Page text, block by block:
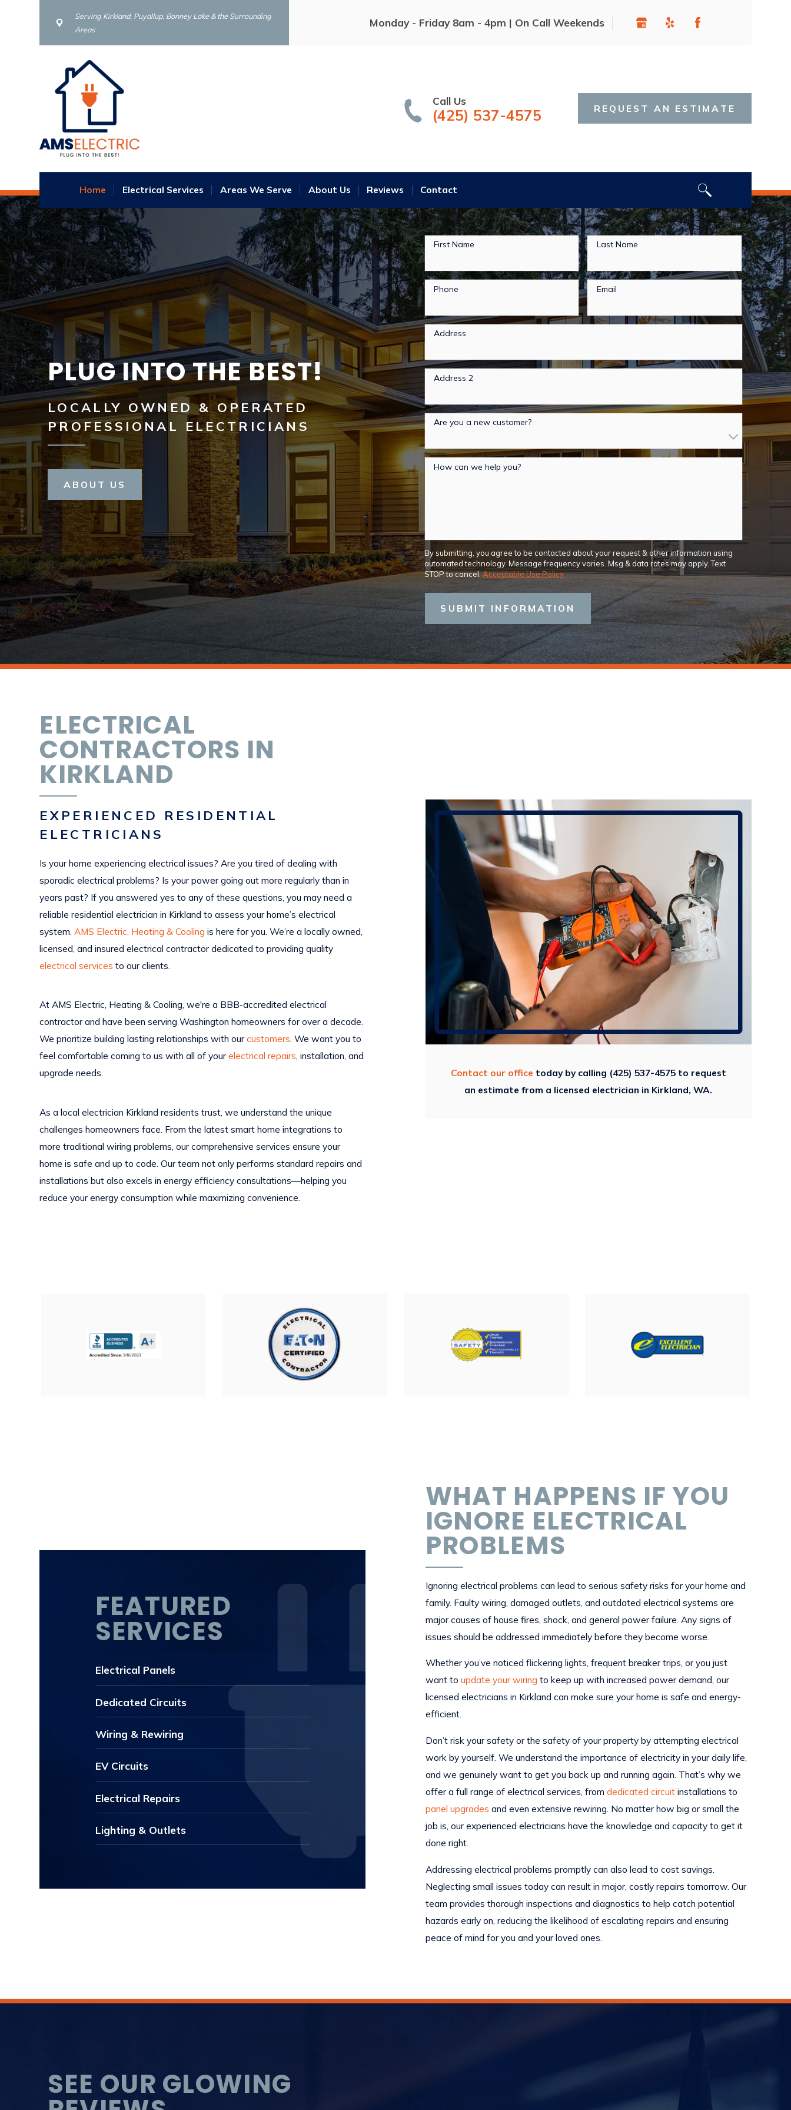
Serving Kirkland, Puyallup, Bonney Lake & the Surrounding
Areas
Monday - Friday 8am - 4pm | On Call Weekends
Call Us
(425) 537-4575 REQUEST AN ESTIMATE
Home Electrical Services Areas We Serve About Us Reviews Contact
PLUG INTO THE BEST!
LOCALLY OWNED & OPERATED
PROFESSIONAL ELECTRICIANS
ABOUT US
First Name Last Name
Phone Email
Address
Address 2
Are you a new customer?
How can we help you?
By submitting, you agree to be contacted about your request & other information using
automated technology. Message frequency varies. Msg & data rates may apply. Text
STOP to cancel.Acceptable Use Policy
SUBMIT INFORMATION
ELECTRICAL
CONTRACTORS IN
KIRKLAND
EXPERIENCED RESIDENTIAL
ELECTRICIANS
Is your home experiencing electrical issues? Are you tired of dealing with
sporadic electrical problems? Is your power going out more regularly than in
years past? If you answered yes to any of these questions, you may need a
reliable residential electrician in Kirkland to assess your home’s electrical
system. AMS Electric, Heating & Cooling is here for you. We’re a locally owned,
licensed, and insured electrical contractor dedicated to providing quality
electrical services to our clients.
At AMS Electric, Heating & Cooling, we're a BBB-accredited electrical
contractor and have been serving Washington homeowners for over a decade.
We prioritize building lasting relationships with ourcustomers. We want you to
feel comfortable coming to us with all of yourelectrical repairs, installation, and
upgrade needs.
As a local electrician Kirkland residents trust, we understand the unique
challenges homeowners face. From the latest smart home integrations to
more traditional wiring problems, our comprehensive services ensure your
home is safe and up to code. Our team not only performs standard repairs and
installations but also excels in energy efficiency consultations—helping you
reduce your energy consumption while maximizing convenience.
Contact our office today by calling (425) 537-4575to request
an estimate from a licensed electrician in Kirkland, WA.
WHAT HAPPENS IF YOU
IGNORE ELECTRICAL
PROBLEMS
Ignoring electrical problems can lead to serious safety risks for your home and
family. Faulty wiring, damaged outlets, and outdated electrical systems are
major causes of house fires, shock, and general power failure. Any signs of
issues should be addressed immediately before they become worse.
Whether you’ve noticed flickering lights, frequent breaker trips, or you just
want to update your wiring to keep up with increased power demand, our
licensed electricians in Kirkland can make sure your home is safe and energy-
efficient.
Don’t risk your safety or the safety of your property by attempting electrical
work by yourself. We understand the importance of electricity in your daily life,
and we genuinely want to get you back up and running again. That’s why we
offer a full range of electrical services, from dedicated circuitinstallations to
panel upgrades and even extensive rewiring. No matter how big or small the
job is, our experienced electricians have the knowledge and capacity to get it
done right.
Addressing electrical problems promptly can also lead to cost savings.
Neglecting small issues today can result in major, costly repairs tomorrow. Our
team provides thorough inspections and diagnostics to help catch potential
hazards early on, reducing the likelihood of escalating repairs and ensuring
peace of mind for you and your loved ones.
FEATURED
SERVICES
Electrical Panels
Dedicated Circuits
Wiring & Rewiring
EV Circuits
Electrical Repairs
Lighting & Outlets
SEE OUR GLOWING